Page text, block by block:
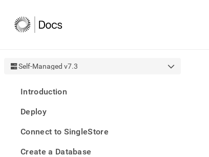
Self-Managed v7.3
Introduction
Deploy
Connect to SingleStore
Create a Database